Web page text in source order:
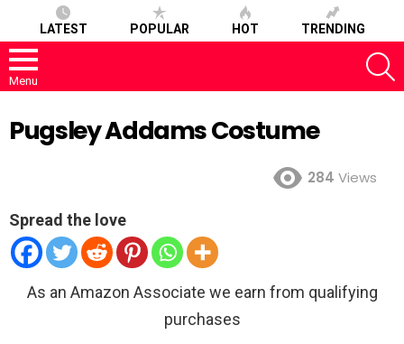
LATEST POPULAR HOT TRENDING
Menu
Pugsley Addams Costume
284 Views
Spread the love
As an Amazon Associate we earn from qualifying
purchases